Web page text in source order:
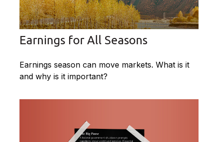
Earnings for All Seasons
Earnings season can move markets. What is it
and why is it important?